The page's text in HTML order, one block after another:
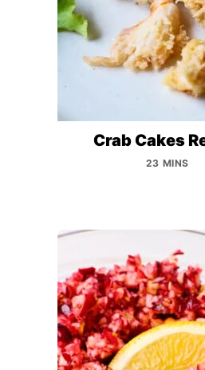
Crab Cakes
23 MINS